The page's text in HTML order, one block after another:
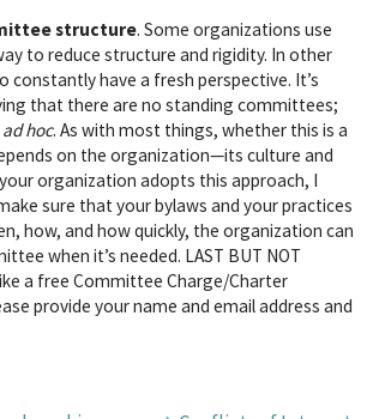
structure. Some organizations use
to reduce structure and rigidity. In other
constantly have a fresh perspective. It’s
that there are no standing committees;
ad hoc. As with most things, whether this is a
on the organization—its culture and
organization adopts this approach, I
sure that your bylaws and your practices
how, and how quickly, the organization can
when it’s needed. LAST BUT NOT
a free Committee Charge/Charter
provide your name and email address and